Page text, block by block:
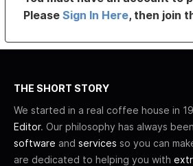
PleaseSign In Here, then join
THE SHORT STORY
We started in a real coffee house in
Editor. Our philosophy has always
software and services so you can
are dedicated to helping you with